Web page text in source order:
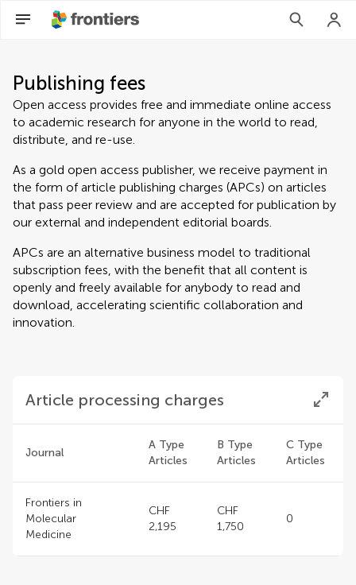
Publishing fees
Open access provides free and immediate online access
to academic research for anyone in the world to read,
distribute, and re-use.
As a gold open access publisher, we receive payment in
the form of article publishing charges (APCs) on articles
that pass peer review and are accepted for publication by
our external and independent editorial boards.
APCs are an alternative business model to traditional
subscription fees, with the benefit that all content is
openly and freely available for anybody to read and
download, accelerating scientific collaboration and
innovation.
Article processing charges
Journal
A Type
Articles
B Type
Articles
C Type
Articles
Frontiers in
Molecular
Medicine
CHF
2,195
CHF
1,750
0